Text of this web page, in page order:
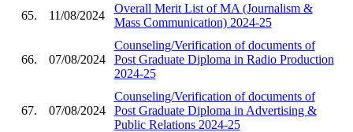
65. 11/08/2024
Overall Merit List of MA (Journalism &
Mass Communication) 2024-25
66. 07/08/2024
Counseling/Verification of documents of
Post Graduate Diploma in Radio Production
2024-25
67. 07/08/2024
Counseling/Verification of documents of
Post Graduate Diploma in Advertising &
Public Relations 2024-25